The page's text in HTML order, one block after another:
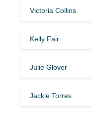
Victoria Collins
Kelly Fair
Julie Glover
Jackie Torres